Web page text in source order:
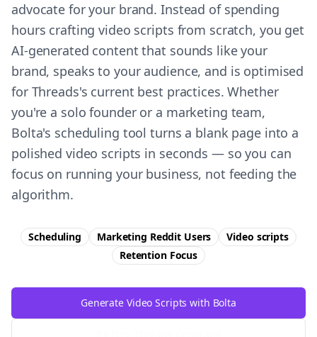
advocate for your brand. Instead of spending
hours crafting video scripts from scratch, you get
AI-generated content that sounds like your
brand, speaks to your audience, and is optimised
for Threads's current best practices. Whether
you're a solo founder or a marketing team,
Bolta's scheduling tool turns a blank page into a
polished video scripts in seconds — so you can
focus on running your business, not feeding the
algorithm.
Scheduling Marketing Reddit Users
Video scripts
RetentionFocus
Generate Video Scripts with Bolta